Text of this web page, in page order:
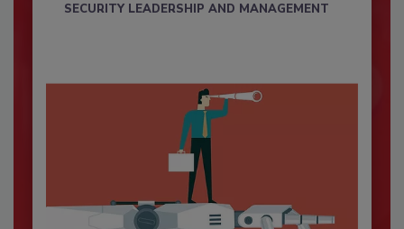
SECURITY LEADERSHIP AND MANAGEMENT